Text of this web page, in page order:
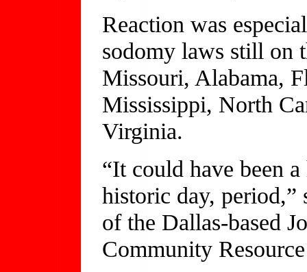
Reaction was
sodomy laws still on
Missouri, Alabama,
Mississippi, North
Virginia.
“It could have been
historic day, period,”
of the Dallas-based
Community